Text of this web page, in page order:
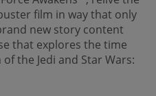
film in way that only
new story content
that explores the time
the Jedi and Star Wars: